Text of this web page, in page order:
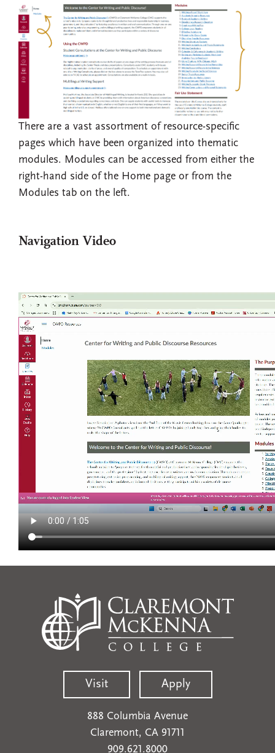
There are a vast assortment of resource-specific
pages which have been organized into thematic
modules. Modules can be accessed from either the
right-hand side of the Home page or from the
Modules tab on the left.
Navigation Video
Visit Apply
888 Columbia Avenue
Claremont, CA 91711
909.621.8000